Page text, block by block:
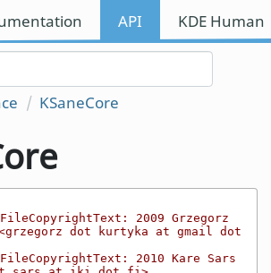
API KDE
KSaneCore
FileCopyrightText: 2009 Grzegorz
dot kurtyka at gmail dot
FileCopyrightText: 2010 Kare Sars